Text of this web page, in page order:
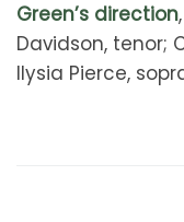
Green’s direction
Davidson, tenor;
Ilysia Pierce,